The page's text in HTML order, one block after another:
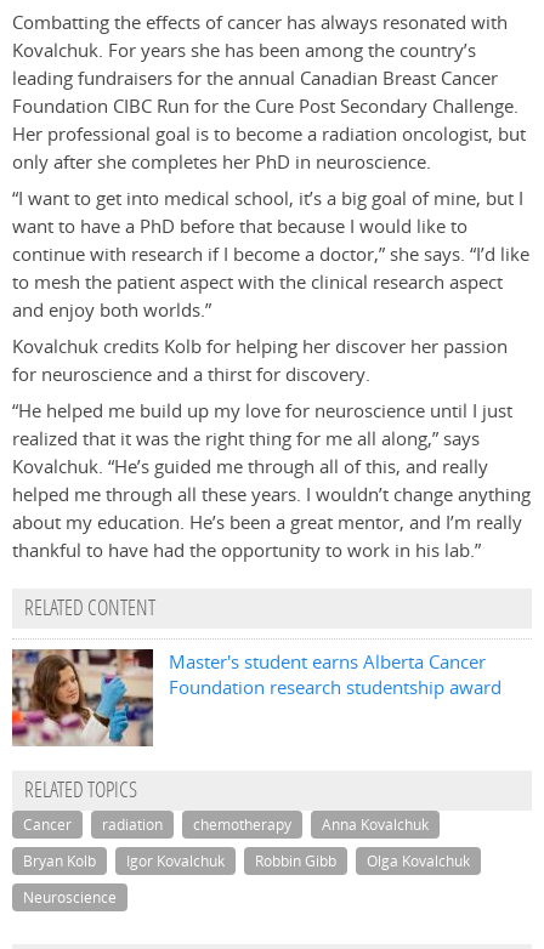
Combatting the effects of cancer has always resonated with
Kovalchuk. For years she has been among the country’s
leading fundraisers for the annual Canadian Breast Cancer
Foundation CIBC Run for the Cure Post Secondary Challenge.
Her professional goal is to become a radiation oncologist, but
only after she completes her PhD in neuroscience.
“I want to get into medical school, it’s a big goal of mine, but I
want to have a PhD before that because I would like to
continue with research if I become a doctor,” she says. “I’d like
to mesh the patient aspect with the clinical research aspect
and enjoy both worlds.”
Kovalchuk credits Kolb for helping her discover her passion
for neuroscience and a thirst for discovery.
“He helped me build up my love for neuroscience until I just
realized that it was the right thing for me all along,” says
Kovalchuk. “He’s guided me through all of this, and really
helped me through all these years. I wouldn’t change anything
about my education. He’s been a great mentor, and I’m really
thankful to have had the opportunity to work in his lab.”
RELATED CONTENT
Master's student earns Alberta Cancer
Foundation research studentship award
RELATED TOPICS
Cancer radiation chemotherapy
Anna Kovalchuk
Bryan Kolb
Igor Kovalchuk Robbin Gibb
Olga Kovalchuk
Neuroscience